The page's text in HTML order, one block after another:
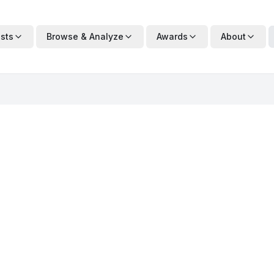
Browse & Analyze Awards About